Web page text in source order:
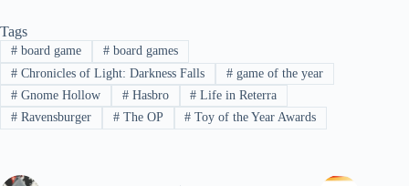
Tags
#board game #board games
#Chronicles of Light: Darkness Falls #game of the year
#Gnome Hollow #Hasbro # Life in Reterra
#Ravensburger #The OP # Toy of the Year Awards